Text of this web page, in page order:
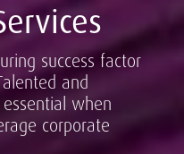
success factor
and
when
corporate